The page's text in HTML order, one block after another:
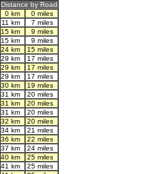
Distance by Road
0 km
0 miles
11 km
7 miles
15 km
9 miles
15 km
9 miles
24 km
15 miles
29 km
17 miles
29 km
17 miles
29 km
17 miles
30 km
19 miles
31 km
20 miles
31 km
20 miles
31 km
20 miles
32 km
20 miles
34 km
21 miles
36 km
22 miles
37 km
24 miles
40 km
25 miles
41 km
25 miles